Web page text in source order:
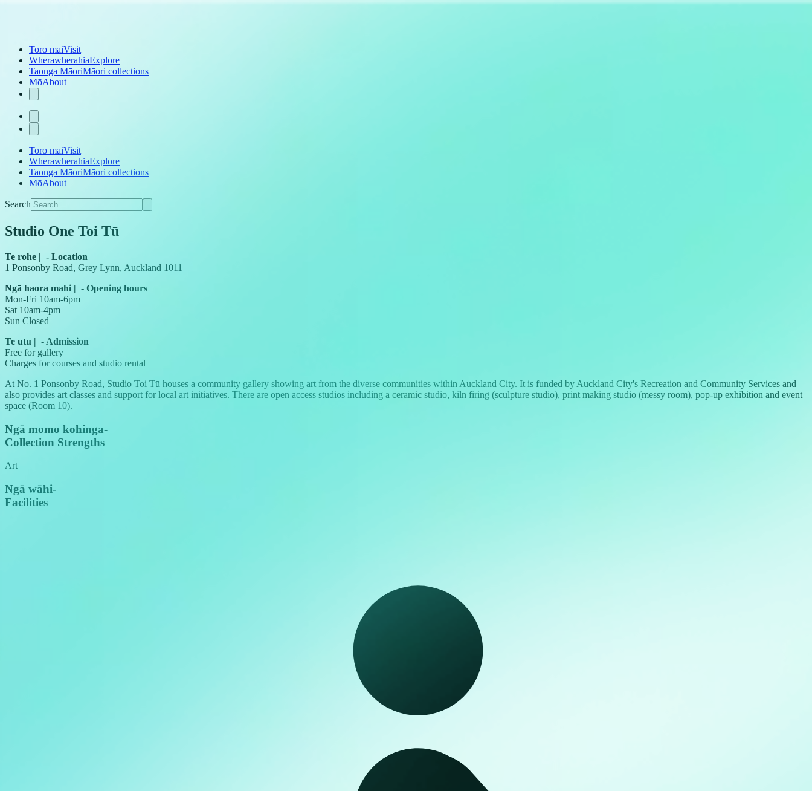
Toro maiVisit
WherawherahiaExplore
Taonga MāoriMāori collections
MōAbout
Toro maiVisit
WherawherahiaExplore
Taonga MāoriMāori collections
MōAbout
Search
Studio One Toi Tū
Te rohe | - Location
1 Ponsonby Road, Grey Lynn, Auckland 1011
Ngā haora mahi | - Opening hours
Mon-Fri 10am-6pm
Sat 10am-4pm
Sun Closed
Te utu | - Admission
Free for gallery
Charges for courses and studio rental
At No. 1 Ponsonby Road, Studio Toi Tū houses a community gallery showing art from the diverse communities within Auckland City. It is funded by Auckland City's Recreation and Community Services and
also provides art classes and support for local art initiatives. There are open access studios including a ceramic studio, kiln firing (sculpture studio), print making studio (messy room), pop-up exhibition and event
space (Room 10).
Ngā momo kohinga-
Collection Strengths
Art
Ngā wāhi-
Facilities